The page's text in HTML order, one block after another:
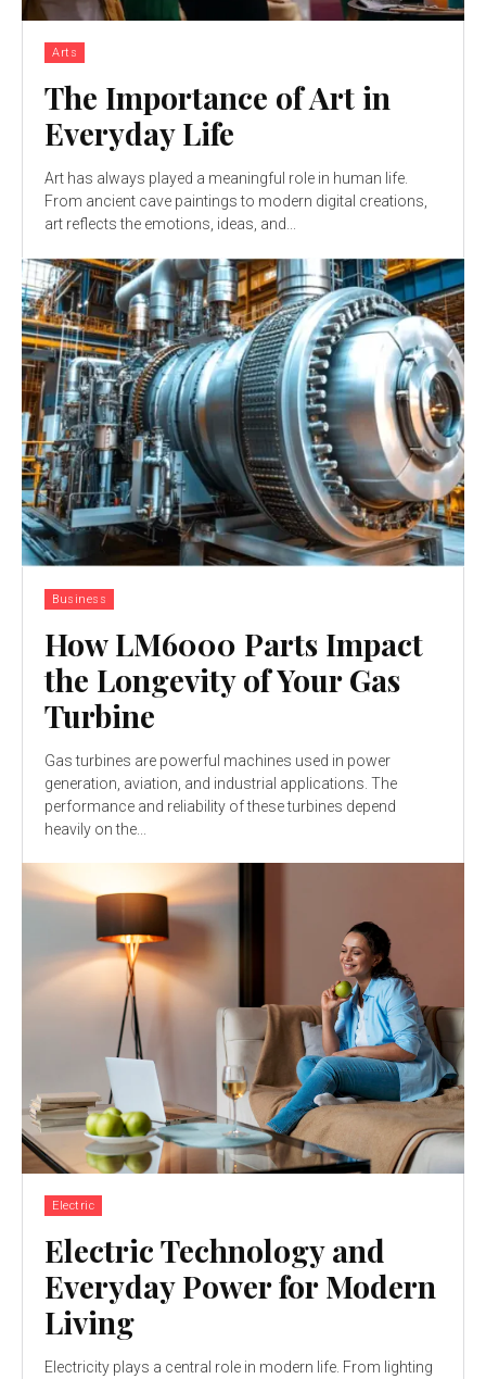
Arts
The Importance of Art in
Everyday Life
Art has always played a meaningful role in human life.
From ancient cave paintings to modern digital creations,
art reflects the emotions, ideas, and...
Business
How LM6000 Parts Impact
the Longevity of Your Gas
Turbine
Gas turbines are powerful machines used in power
generation, aviation, and industrial applications. The
performance and reliability of these turbines depend
heavily on the...
Electric
Electric Technology and
Everyday Power for Modern
Living
Electricity plays a central role in modern life. From lighting